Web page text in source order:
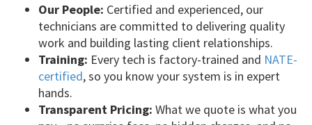
Our People: Certified and experienced, our
technicians are committed to delivering quality
work and building lasting client relationships.
Training: Every tech is factory-trained and NATE-
certified, so you know your system is in expert
hands.
Transparent Pricing: What we quote is what you